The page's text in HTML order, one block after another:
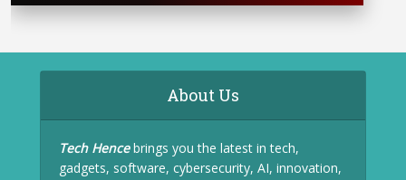
About Us
Tech Hencebrings you the latest in tech,
gadgets, software, cybersecurity, AI, innovation,